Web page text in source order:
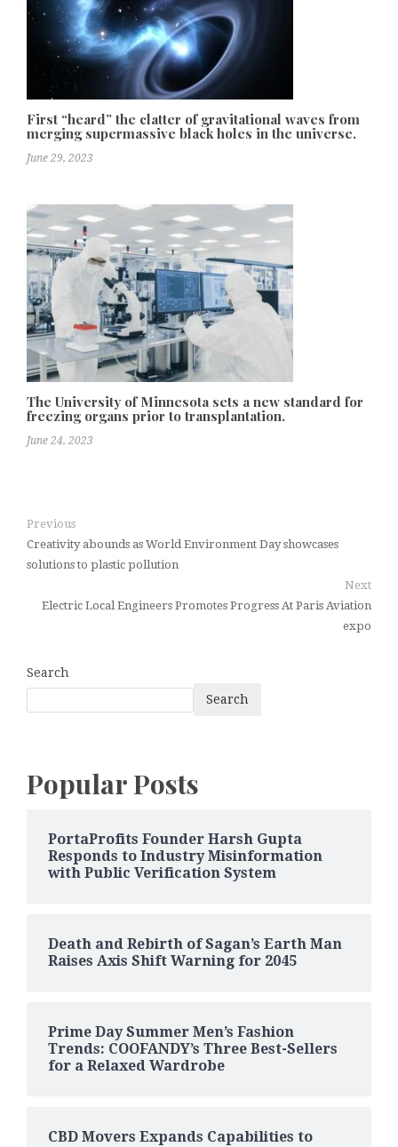
First “heard” the clatter of gravitational waves from
merging supermassive black holes in the universe.
June 29, 2023
The University of Minnesota sets a new standard for
freezing organs prior to transplantation.
June 24, 2023
Previous
Creativity abounds as World Environment Day showcases
solutions to plastic pollution
Next
Electric Local Engineers Promotes Progress At Paris Aviation
expo
Search
Search
Popular Posts
PortaProfits Founder Harsh Gupta
Responds to Industry Misinformation
with Public Verification System
Death and Rebirth of Sagan’s Earth Man
Raises Axis Shift Warning for 2045
Prime Day Summer Men’s Fashion
Trends: COOFANDY’s Three Best-Sellers
for a Relaxed Wardrobe
CBD Movers Expands Capabilities to